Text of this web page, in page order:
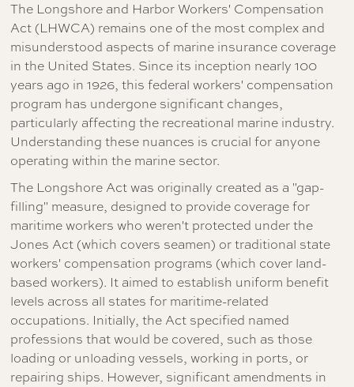
The Longshore and Harbor Workers' Compensation
Act (LHWCA) remains one of the most complex and
misunderstood aspects of marine insurance coverage
in the United States. Since its inception nearly 100
years ago in 1926, this federal workers' compensation
program has undergone significant changes,
particularly affecting the recreational marine industry.
Understanding these nuances is crucial for anyone
operating within the marine sector.
The Longshore Act was originally created as a "gap-
filling" measure, designed to provide coverage for
maritime workers who weren't protected under the
Jones Act (which covers seamen) or traditional state
workers' compensation programs (which cover land-
based workers). It aimed to establish uniform benefit
levels across all states for maritime-related
occupations. Initially, the Act specified named
professions that would be covered, such as those
loading or unloading vessels, working in ports, or
repairing ships. However, significant amendments in